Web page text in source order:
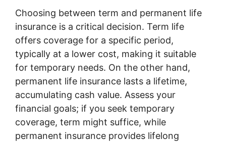
Choosing between term and permanent life
insurance is a critical decision. Term life
offers coverage for a specific period,
typically at a lower cost, making it suitable
for temporary needs. On the other hand,
permanent life insurance lasts a lifetime,
accumulating cash value. Assess your
financial goals; if you seek temporary
coverage, term might suffice, while
permanent insurance provides lifelong